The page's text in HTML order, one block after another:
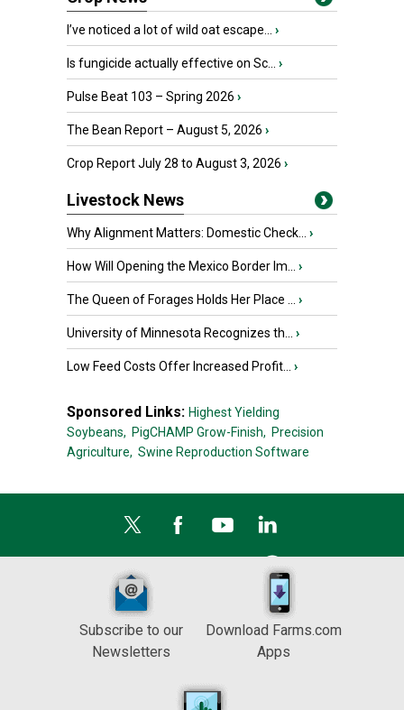
I’ve noticed a lot of wild oat escape... ›
Is fungicide actually effective on Sc... ›
Pulse Beat 103 – Spring 2026 ›
The Bean Report – August 5, 2026 ›
Crop Report July 28 to August 3, 2026 ›
Livestock News
Why Alignment Matters: Domestic Check... ›
How Will Opening the Mexico Border Im... ›
The Queen of Forages Holds Her Place ... ›
University of Minnesota Recognizes th... ›
Low Feed Costs Offer Increased Profit... ›
Sponsored Links: Highest Yielding
Soybeans, PigCHAMP Grow-Finish, Precision
Agriculture, Swine Reproduction Software
Subscribe to our
Newsletters
Download Farms.com
Apps